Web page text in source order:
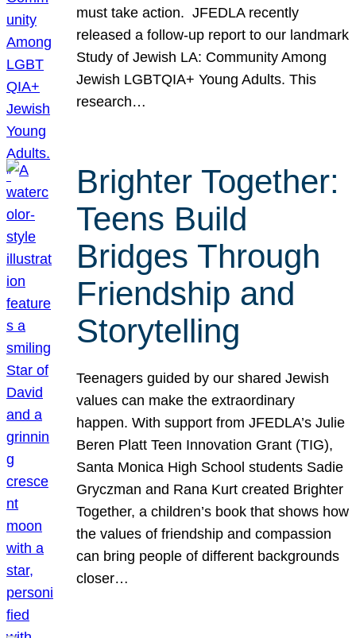
must take action. JFEDLA recently
released a follow-up report to our landmark
Study of Jewish LA: Community Among
Jewish LGBTQIA+ Young Adults. This
research…
Brighter Together:
Teens Build
Bridges Through
Friendship and
Storytelling
Teenagers guided by our shared Jewish
values can make the extraordinary
happen. With support from JFEDLA’s Julie
Beren Platt Teen Innovation Grant (TIG),
Santa Monica High School students Sadie
Gryczman and Rana Kurt created Brighter
Together, a children’s book that shows how
the values of friendship and compassion
can bring people of different backgrounds
closer…